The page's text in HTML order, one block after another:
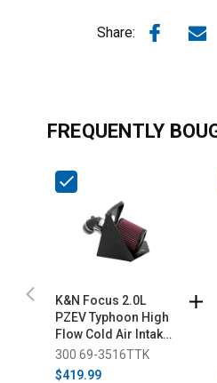
Share:
FREQUENTLY
K&N Focus 2.0L
PZEV Typhoon High
Flow Cold Air Intake
- Aluminum Tube
(2010-2011)
300 69-3516TTK
$419.99